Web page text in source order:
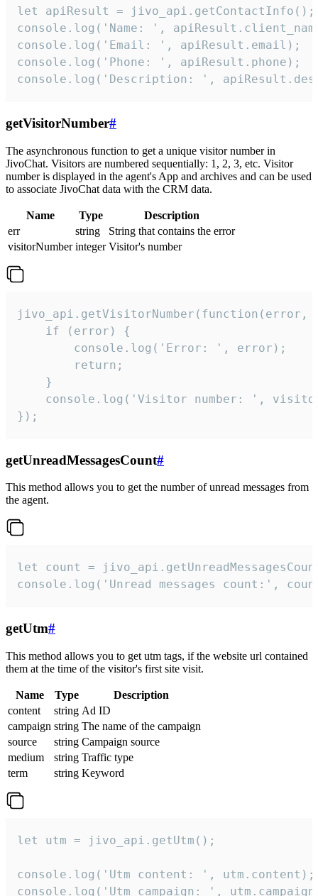
let apiResult = jivo_api.getContactInfo();
console.log('Name: ',
console.log('Email: ', apiResult.email);
console.log('Phone: ', apiResult.phone);
console.log('Description: ',
getVisitorNumber#
The asynchronous function to get a unique visitor number in
JivoChat. Visitors are numbered sequentially: 1, 2, 3, etc. Visitor
number is displayed in the agent's App and archives and can be used
to associate JivoChat data with the CRM data.
Name Type
Description
err
string
String that contains the error
visitorNumber integer Visitor's number
jivo_api.getVisitorNumber(function(error,
    if (error) {
        console.log('Error: ', error);
        return;
    }
console.log('Visitor number: ',
});
getUnreadMessagesCount#
This method allows you to get the number of unread messages from
the agent.
let count =
console.log('Unread messages count:',
getUtm#
This method allows you to get utm tags, if the website url contained
them at the time of the visitor's first site visit.
Name Type
Description
content
string Ad ID
campaign string The name of the campaign
source
string Campaign source
medium
string Traffic type
term
string Keyword
let utm = jivo_api.getUtm();
console.log('Utm content: ', utm.content);
console.log('Utm campaign: ',